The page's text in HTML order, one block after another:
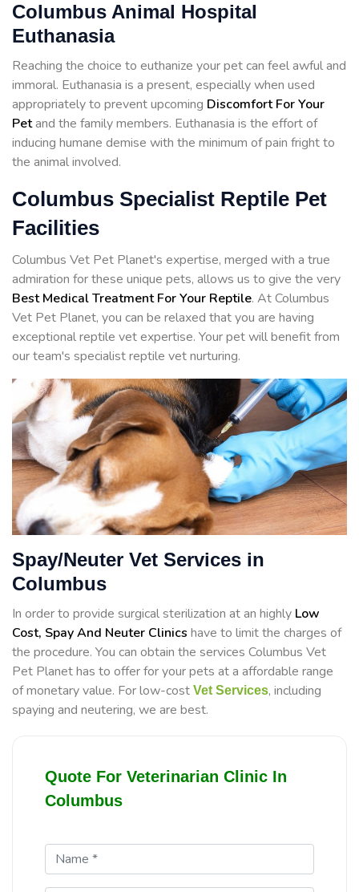
Columbus Animal Hospital
Euthanasia
Reaching the choice to euthanize your pet can feel awful and
immoral. Euthanasia is a present, especially when used
appropriately to prevent upcoming Discomfort For Your
Petand the family members. Euthanasia is the effort of
inducing humane demise with the minimum of pain fright to
the animal involved.
Columbus Specialist Reptile Pet
Facilities
Columbus Vet Pet Planet's expertise, merged with a true
admiration for these unique pets, allows us to give the very
Best Medical Treatment For Your Reptile. At Columbus
Vet Pet Planet, you can be relaxed that you are having
exceptional reptile vet expertise. Your pet will benefit from
our team's specialist reptile vet nurturing.
Spay/Neuter Vet Services in
Columbus
In order to provide surgical sterilization at an highly Low
Cost, Spay And Neuter Clinics have to limit the charges of
the procedure. You can obtain the services Columbus Vet
Pet Planet has to offer for your pets at a affordable range
of monetary value. For low-cost Vet Services, including
spaying and neutering, we are best.
Quote For Veterinarian Clinic In
Columbus